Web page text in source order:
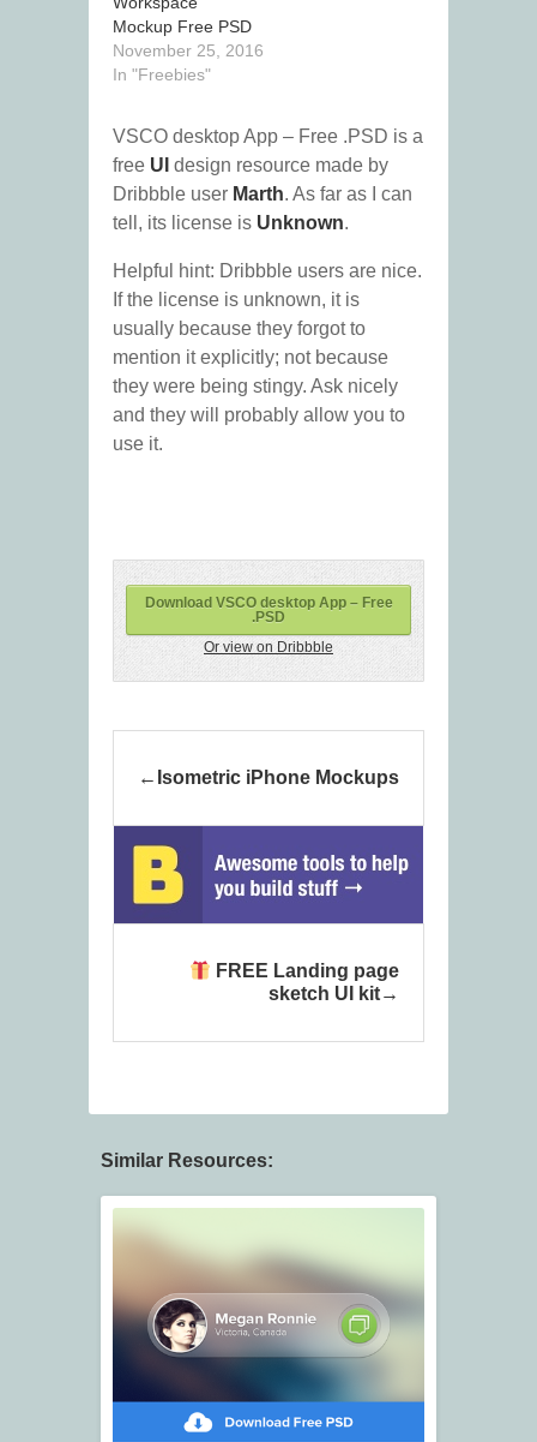
Mockup Free PSD
November 25, 2016
In "Freebies"
VSCO desktop App – Free .PSD is a
free UI design resource made by
Dribbble user Marth. As far as I can
tell, its license is Unknown.
Helpful hint: Dribbble users are nice.
If the license is unknown, it is
usually because they forgot to
mention it explicitly; not because
they were being stingy. Ask nicely
and they will probably allow you to
use it.
Download VSCO desktop App – Free
.PSD
Or view on Dribbble
Isometric iPhone Mockups
FREE Landing page
sketch UI kit
Similar Resources: